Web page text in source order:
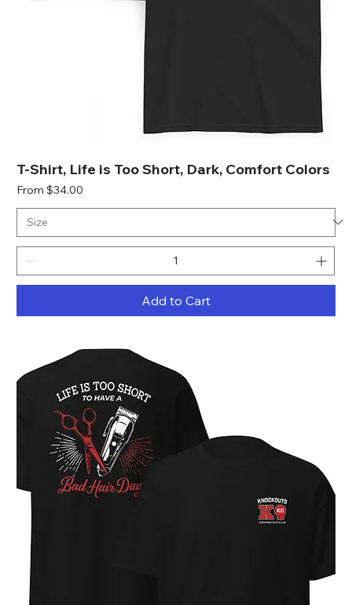
T-Shirt, Life is Too Short, Dark, Comfort Colors
From $34.00
Sale Price
Add to Cart